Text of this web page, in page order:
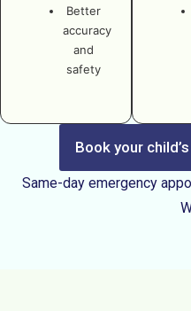
Better
accuracy
and
safety
Book your
Same-day emergency